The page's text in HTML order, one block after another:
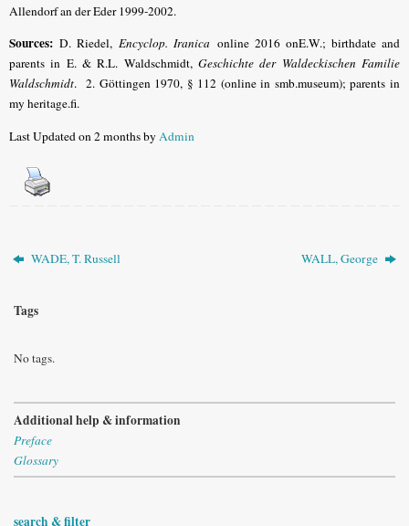
Allendorf an der Eder 1999-2002.
Sources: D. Riedel,Encyclop. Iranica online 2016 onE.W.; birthdate and
parents in E. & R.L. Waldschmidt, Geschichte der Waldeckischen Familie
Waldschmidt. 2. Göttingen 1970, § 112 (online in smb.museum); parents in
my heritage.fi.
Last Updated on 2 months byAdmin
WADE, T. Russell WALL, George
Tags
No tags.
Additional help & information
Preface
Glossary
search & filter